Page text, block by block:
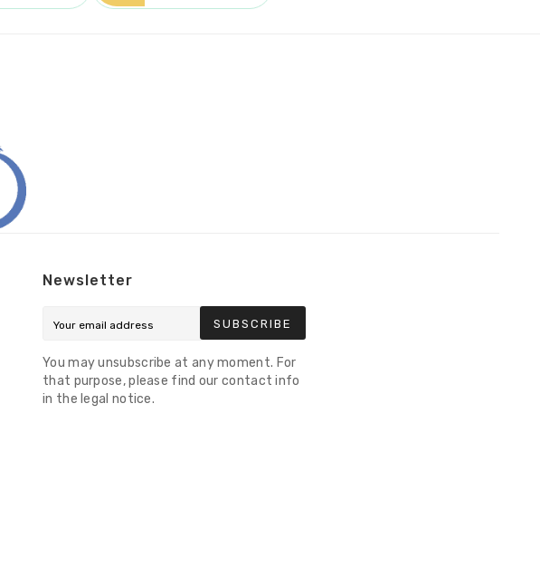
Newsletter
SUBSCRIBE
You may unsubscribe at any moment. For
that purpose, please find our contact info
in the legal notice.